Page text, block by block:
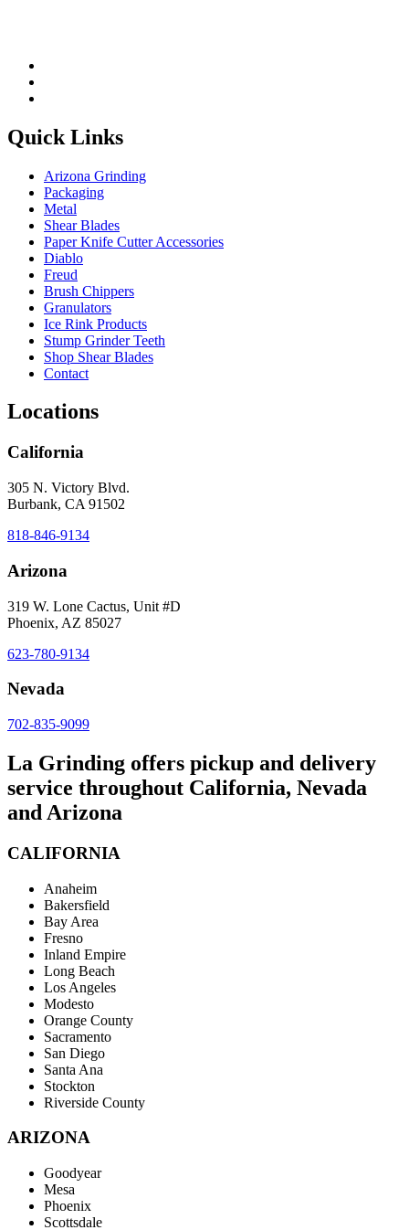
Quick Links
Arizona Grinding
Packaging
Metal
Shear Blades
Paper Knife Cutter Accessories
Diablo
Freud
Brush Chippers
Granulators
Ice Rink Products
Stump Grinder Teeth
Shop Shear Blades
Contact
Locations
California
305 N. Victory Blvd.
Burbank, CA 91502
818-846-9134
Arizona
319 W. Lone Cactus, Unit #D
Phoenix, AZ 85027
623-780-9134
Nevada
702-835-9099
La Grinding offers pickup and delivery
service throughout California, Nevada
and Arizona
CALIFORNIA
Anaheim
Bakersfield
Bay Area
Fresno
Inland Empire
Long Beach
Los Angeles
Modesto
Orange County
Sacramento
San Diego
Santa Ana
Stockton
Riverside County
ARIZONA
Goodyear
Mesa
Phoenix
Scottsdale